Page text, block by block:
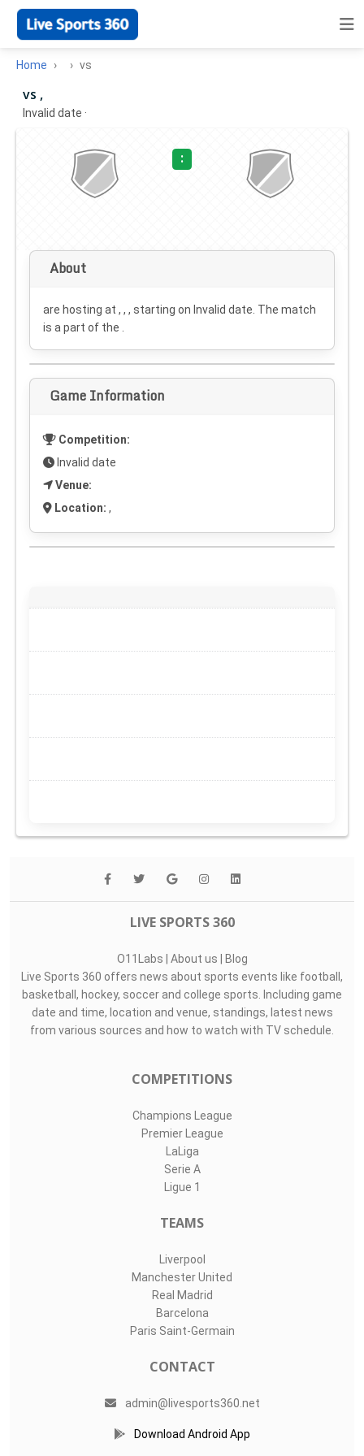
Home vs
vs ,
Invalid date ·
:
About
are hosting at , , , starting on Invalid date . The match
is a part of the .
Game Information
Competition:
Invalid date
Venue:
Location: ,
LIVE SPORTS 360
O11Labs | About us | Blog
Live Sports 360 offers news about sports events like football,
basketball, hockey, soccer and college sports. Including game
date and time, location and venue, standings, latest news
from various sources and how to watch with TV schedule.
COMPETITIONS
Champions League
Premier League
LaLiga
Serie A
Ligue 1
TEAMS
Liverpool
Manchester United
Real Madrid
Barcelona
Paris Saint-Germain
CONTACT
admin@livesports360.net
Download Android App